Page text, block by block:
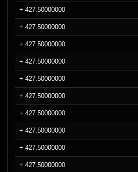
+ 427.50000000
+ 427.50000000
+ 427.50000000
+ 427.50000000
+ 427.50000000
+ 427.50000000
+ 427.50000000
+ 427.50000000
+ 427.50000000
+ 427.50000000